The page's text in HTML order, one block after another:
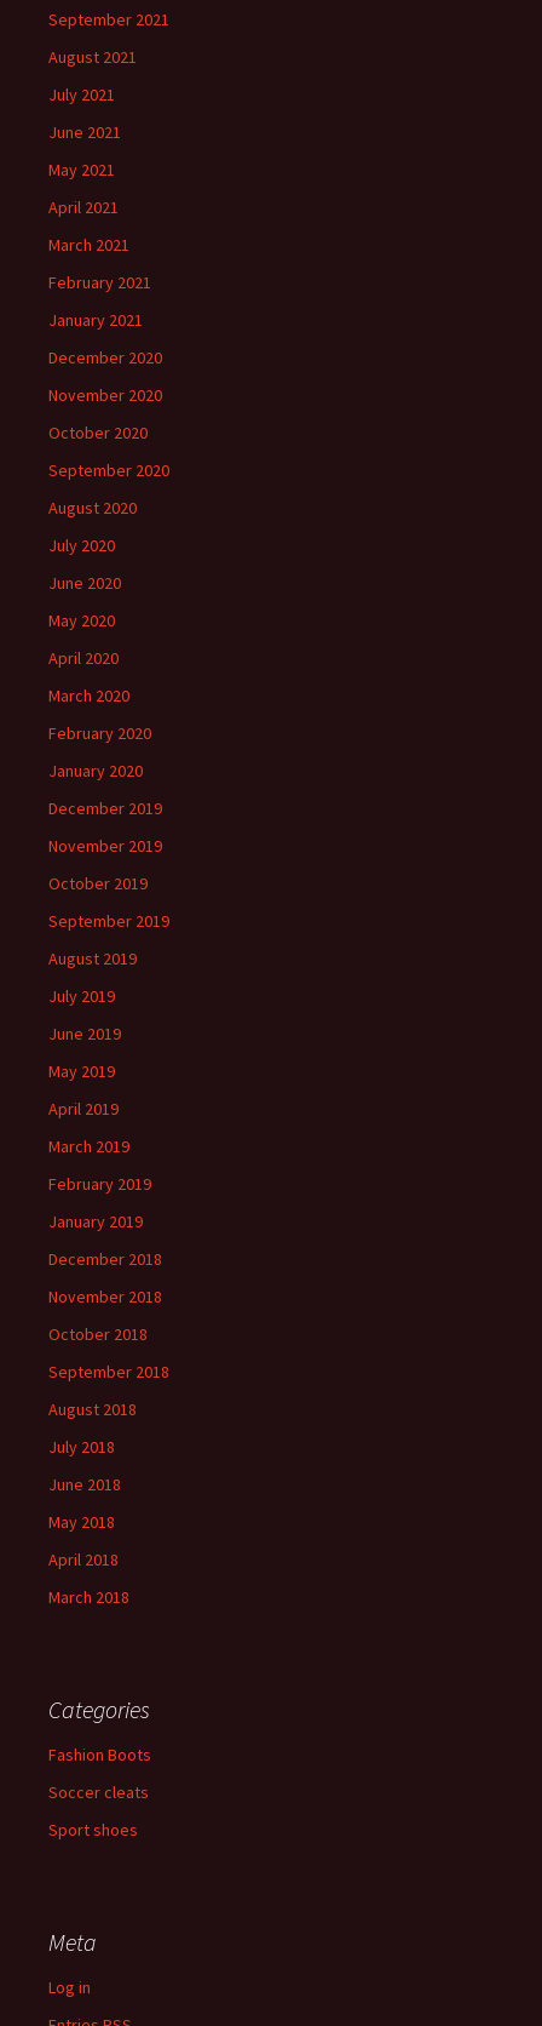
September 2021
August 2021
July 2021
June 2021
May 2021
April 2021
March 2021
February 2021
January 2021
December 2020
November 2020
October 2020
September 2020
August 2020
July 2020
June 2020
May 2020
April 2020
March 2020
February 2020
January 2020
December 2019
November 2019
October 2019
September 2019
August 2019
July 2019
June 2019
May 2019
April 2019
March 2019
February 2019
January 2019
December 2018
November 2018
October 2018
September 2018
August 2018
July 2018
June 2018
May 2018
April 2018
March 2018
Categories
Fashion Boots
Soccer cleats
Sport shoes
Meta
Log in